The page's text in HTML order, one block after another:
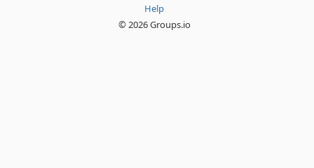
Help
© 2026 Groups.io